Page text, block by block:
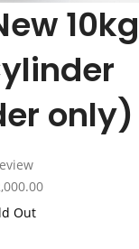
10kg
only)
Out